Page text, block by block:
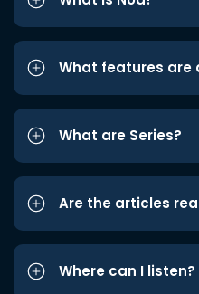
What features are
What are Series?
Are the articles
Where can I listen?